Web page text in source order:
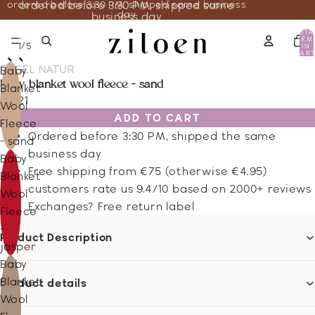
ordered before 3:30 PM, shipped same business
day
ordered before 3:30 PM, shipped same
business day
IN
1/5
Baby
Blanket
Wool
Fleece
- sand
Baby
Blanket
Wool
Fleece
-
jasper
Baby
Blanket
Wool
ENGEL NATUR
baby blanket wool fleece - sand
66.21
ADD TO CART
Ordered before 3:30 PM, shipped the same
business day
Free shipping from €75 (otherwise €4.95)
customers rate us 9.4/10 based on 2000+ reviews
Exchanges? Free return label
Product Description
Product details